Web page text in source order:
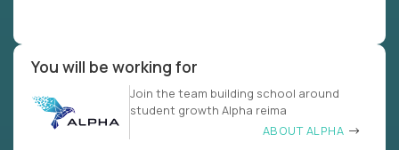
You will be working for
Join the team building school around
student growth Alpha reima
ABOUT ALPHA